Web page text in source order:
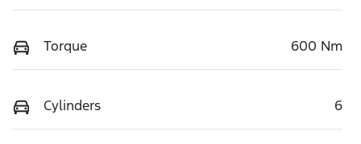
Torque 600 Nm
Cylinders 6